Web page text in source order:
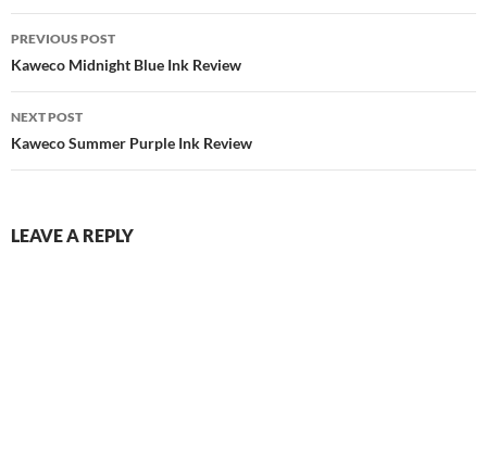
Post
navigation
PREVIOUS POST
Kaweco Midnight Blue Ink Review
NEXT POST
Kaweco Summer Purple Ink Review
LEAVE A REPLY